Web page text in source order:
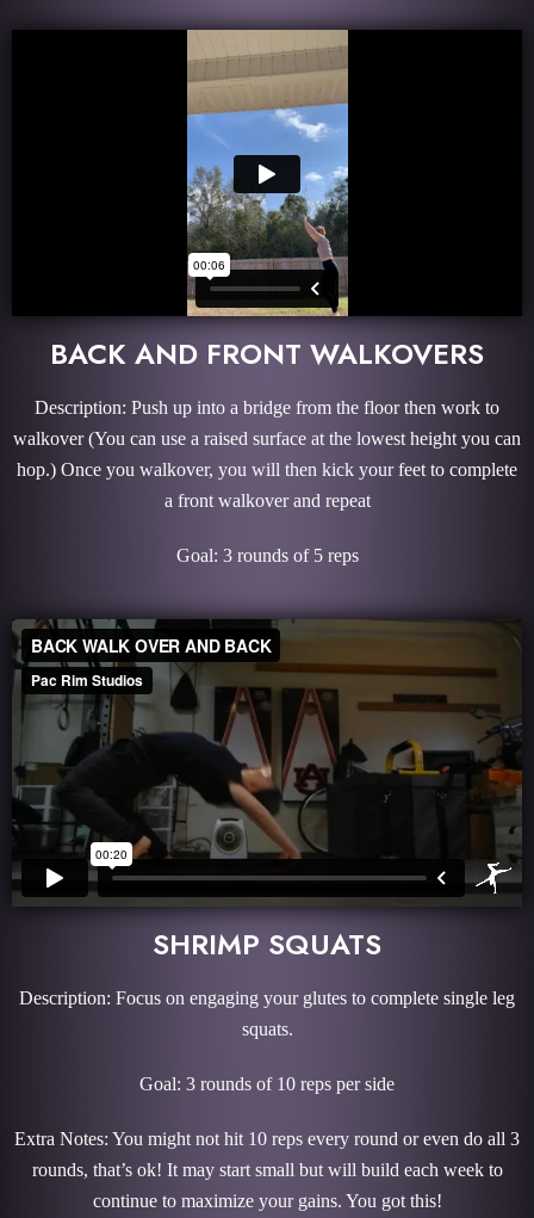
BACK AND FRONT WALKOVERS
Description: Push up into a bridge from the floor then work to
walkover (You can use a raised surface at the lowest height you can
hop.) Once you walkover, you will then kick your feet to complete
a front walkover and repeat
Goal: 3 rounds of 5 reps
SHRIMP SQUATS
Description: Focus on engaging your glutes to complete single leg
squats.
Goal: 3 rounds of 10 reps per side
Extra Notes: You might not hit 10 reps every round or even do all 3
rounds, that’s ok! It may start small but will build each week to
continue to maximize your gains. You got this!